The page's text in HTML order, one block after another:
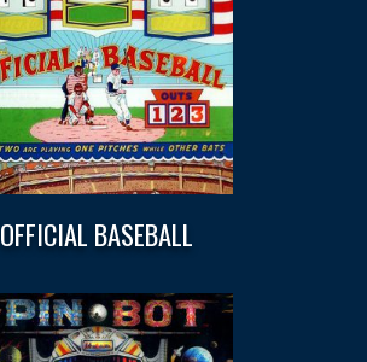
OFFICIAL BASEBALL